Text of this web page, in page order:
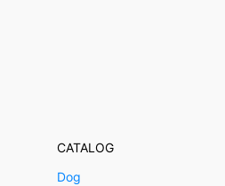
CATALOG
Dog